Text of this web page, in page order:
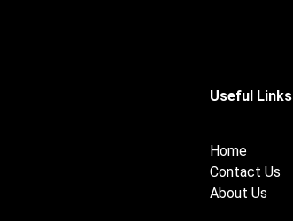
Useful Links
Home
Contact Us
About Us